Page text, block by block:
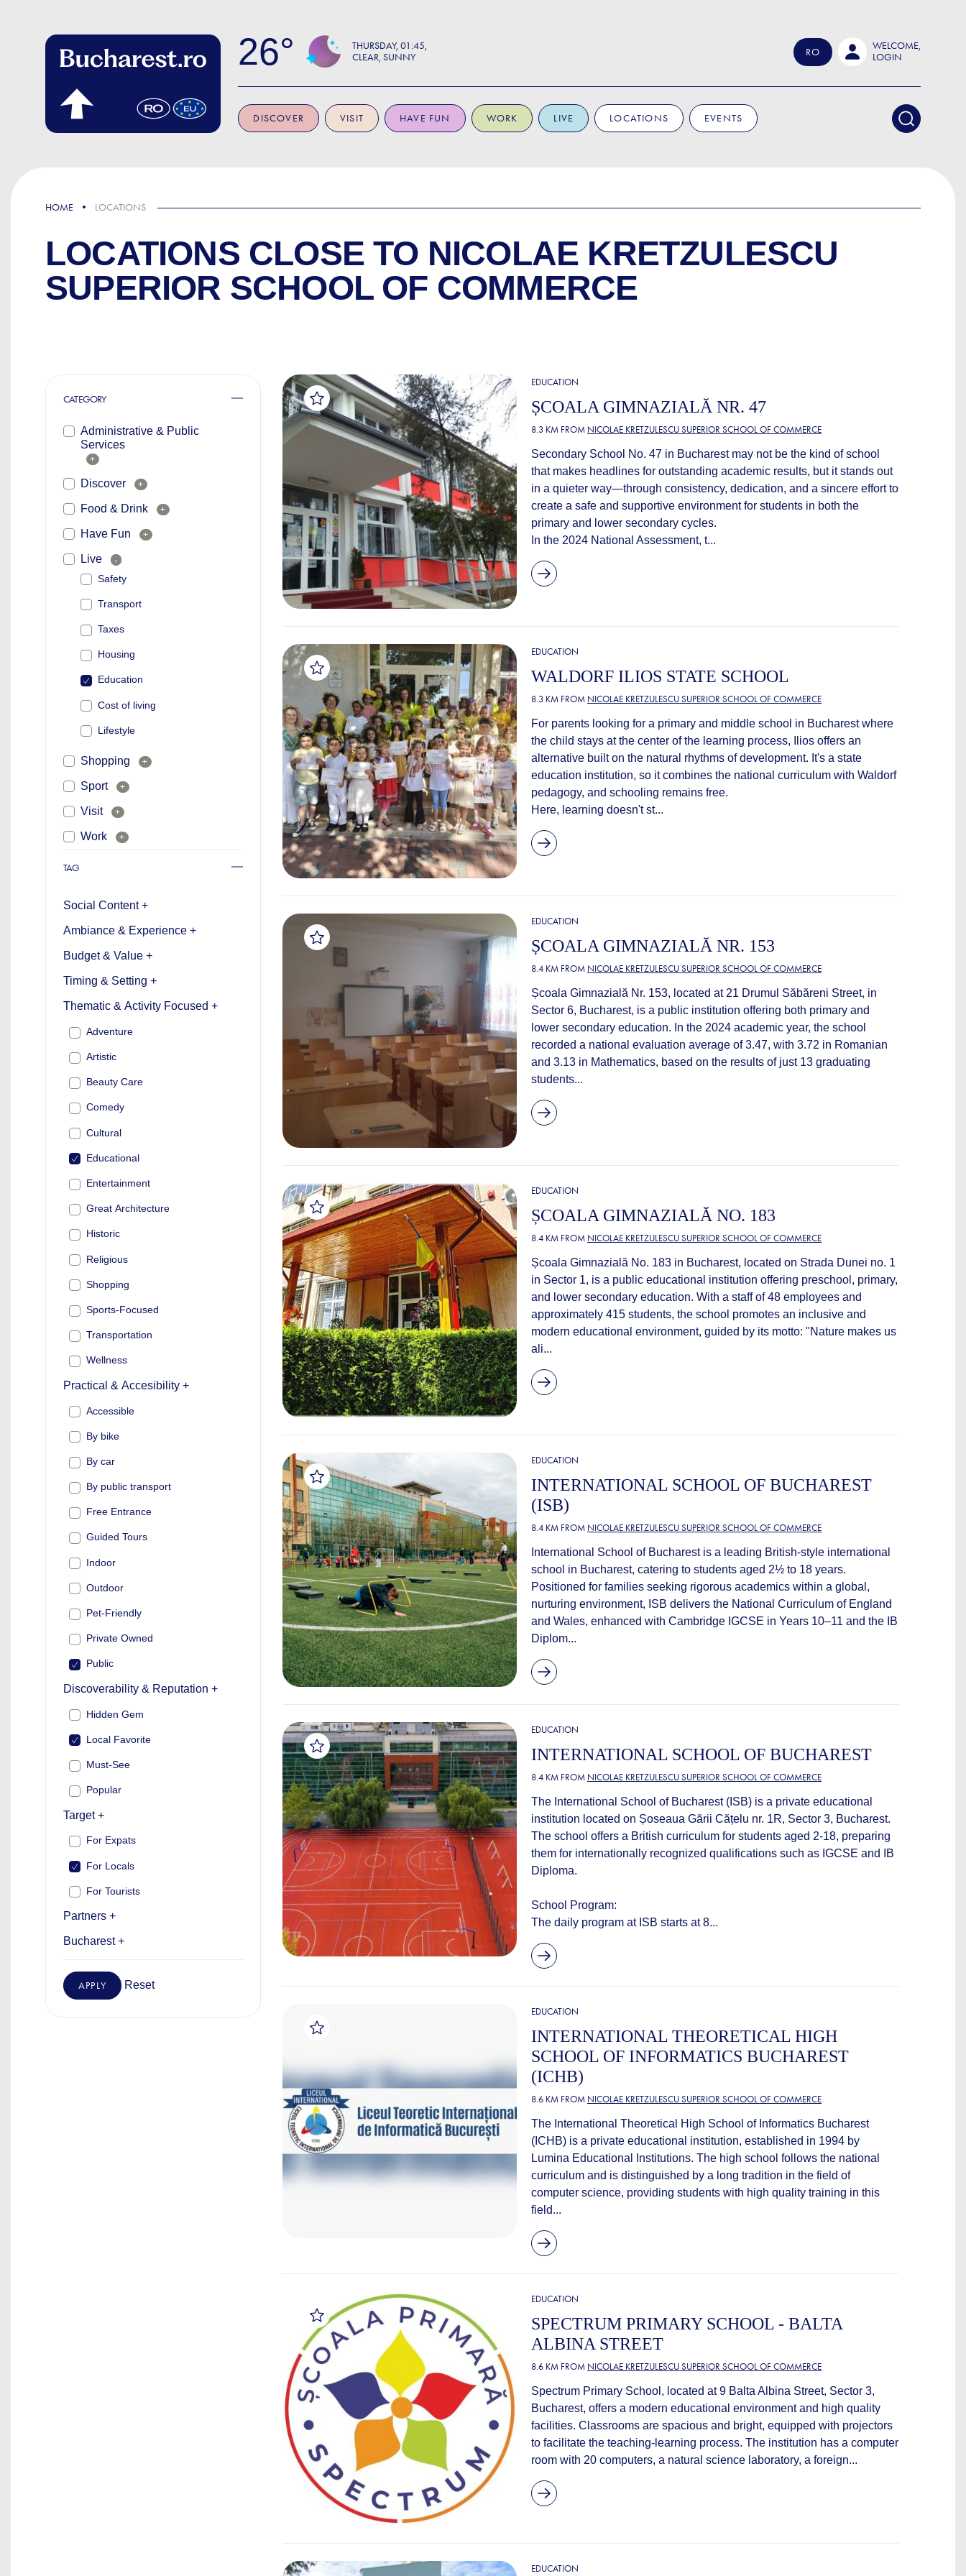
26 THURSDAY 01:45
CLEAR, SUNNY
RO
WELCOME,
LOGIN
DISCOVER VISIT HAVE FUN WORK LIVE LOCATIONS EVENTS
HOME LOCATIONS
LOCATIONS CLOSE TO NICOLAE KRETZULESCU
SUPERIOR SCHOOL OF COMMERCE
CATEGORY
Administrative & Public
Services
+
Discover +
Food & Drink +
Have Fun +
Live -
Safety
Transport
Taxes
Housing
Education
Cost of living
Lifestyle
Shopping +
Sport +
Visit +
Work +
TAG
Social Content +
Ambiance & Experience +
Budget & Value +
Timing & Setting +
Thematic & Activity Focused +
Adventure
Artistic
Beauty Care
Comedy
Cultural
Educational
Entertainment
Great Architecture
Historic
Religious
Shopping
Sports-Focused
Transportation
Wellness
Practical & Accesibility +
Accessible
By bike
By car
By public transport
Free Entrance
Guided Tours
Indoor
Outdoor
Pet-Friendly
Private Owned
Public
Discoverability & Reputation +
Hidden Gem
Local Favorite
Must-See
Popular
Target +
For Expats
For Locals
For Tourists
Partners +
Bucharest +
APPLY Reset
EDUCATION
ȘCOALA GIMNAZIALĂ NR. 47
8.3 KM FROM NICOLAE KRETZULESCU SUPERIOR SCHOOL OF COMMERCE
Secondary School No. 47 in Bucharest may not be the kind of school
that makes headlines for outstanding academic results, but it stands out
in a quieter way—through consistency, dedication, and a sincere effort to
create a safe and supportive environment for students in both the
primary and lower secondary cycles.
In the 2024 National Assessment, t...
EDUCATION
WALDORF ILIOS STATE SCHOOL
8.3 KM FROM NICOLAE KRETZULESCU SUPERIOR SCHOOL OF COMMERCE
For parents looking for a primary and middle school in Bucharest where
the child stays at the center of the learning process, Ilios offers an
alternative built on the natural rhythms of development. It's a state
education institution, so it combines the national curriculum with Waldorf
pedagogy, and schooling remains free.
Here, learning doesn't st...
EDUCATION
ȘCOALA GIMNAZIALĂ NR. 153
8.4 KM FROM NICOLAE KRETZULESCU SUPERIOR SCHOOL OF COMMERCE
Școala Gimnazială Nr. 153, located at 21 Drumul Săbăreni Street, in
Sector 6, Bucharest, is a public institution offering both primary and
lower secondary education. In the 2024 academic year, the school
recorded a national evaluation average of 3.47, with 3.72 in Romanian
and 3.13 in Mathematics, based on the results of just 13 graduating
students...
EDUCATION
ȘCOALA GIMNAZIALĂ NO. 183
8.4 KM FROM NICOLAE KRETZULESCU SUPERIOR SCHOOL OF COMMERCE
Școala Gimnazială No. 183 in Bucharest, located on Strada Dunei no. 1
in Sector 1, is a public educational institution offering preschool, primary,
and lower secondary education. With a staff of 48 employees and
approximately 415 students, the school promotes an inclusive and
modern educational environment, guided by its motto: "Nature makes us
ali...
EDUCATION
INTERNATIONAL SCHOOL OF BUCHAREST
(ISB)
8.4 KM FROM NICOLAE KRETZULESCU SUPERIOR SCHOOL OF COMMERCE
International School of Bucharest is a leading British-style international
school in Bucharest, catering to students aged 2½ to 18 years.
Positioned for families seeking rigorous academics within a global,
nurturing environment, ISB delivers the National Curriculum of England
and Wales, enhanced with Cambridge IGCSE in Years 10–11 and the IB
Diplom...
EDUCATION
INTERNATIONAL SCHOOL OF BUCHAREST
8.4 KM FROM NICOLAE KRETZULESCU SUPERIOR SCHOOL OF COMMERCE
The International School of Bucharest (ISB) is a private educational
institution located on Șoseaua Gării Cățelu nr. 1R, Sector 3, Bucharest.
The school offers a British curriculum for students aged 2-18, preparing
them for internationally recognized qualifications such as IGCSE and IB
Diploma.
School Program:
The daily program at ISB starts at 8...
EDUCATION
INTERNATIONAL THEORETICAL HIGH
SCHOOL OF INFORMATICS BUCHAREST
(ICHB)
8.6 KM FROM NICOLAE KRETZULESCU SUPERIOR SCHOOL OF COMMERCE
The International Theoretical High School of Informatics Bucharest
(ICHB) is a private educational institution, established in 1994 by
Lumina Educational Institutions. The high school follows the national
curriculum and is distinguished by a long tradition in the field of
computer science, providing students with high quality training in this
field...
EDUCATION
SPECTRUM PRIMARY SCHOOL - BALTA
ALBINA STREET
8.6 KM FROM NICOLAE KRETZULESCU SUPERIOR SCHOOL OF COMMERCE
Spectrum Primary School, located at 9 Balta Albina Street, Sector 3,
Bucharest, offers a modern educational environment and high quality
facilities. Classrooms are spacious and bright, equipped with projectors
to facilitate the teaching-learning process. The institution has a computer
room with 20 computers, a natural science laboratory, a foreign...
EDUCATION